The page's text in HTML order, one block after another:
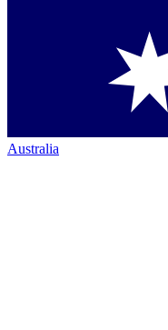
Australia